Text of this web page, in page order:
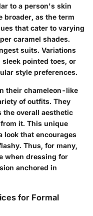
to a person's skin
broader, as the term
that cater to varying
caramel shades.
suits. Variations
pointed toes, or
style preferences.
their chameleon-like
of outfits. They
overall aesthetic
it. This unique
look that encourages
Thus, for many,
when dressing for
anchored in
for Formal